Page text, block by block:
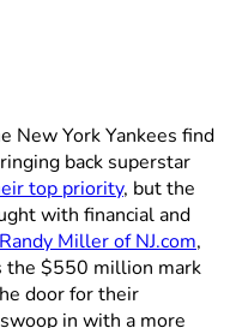
New York Yankees find
back superstar
top priority, but the
with financial and
Miller of NJ.com,
the $550 million mark
door for their
in with a more